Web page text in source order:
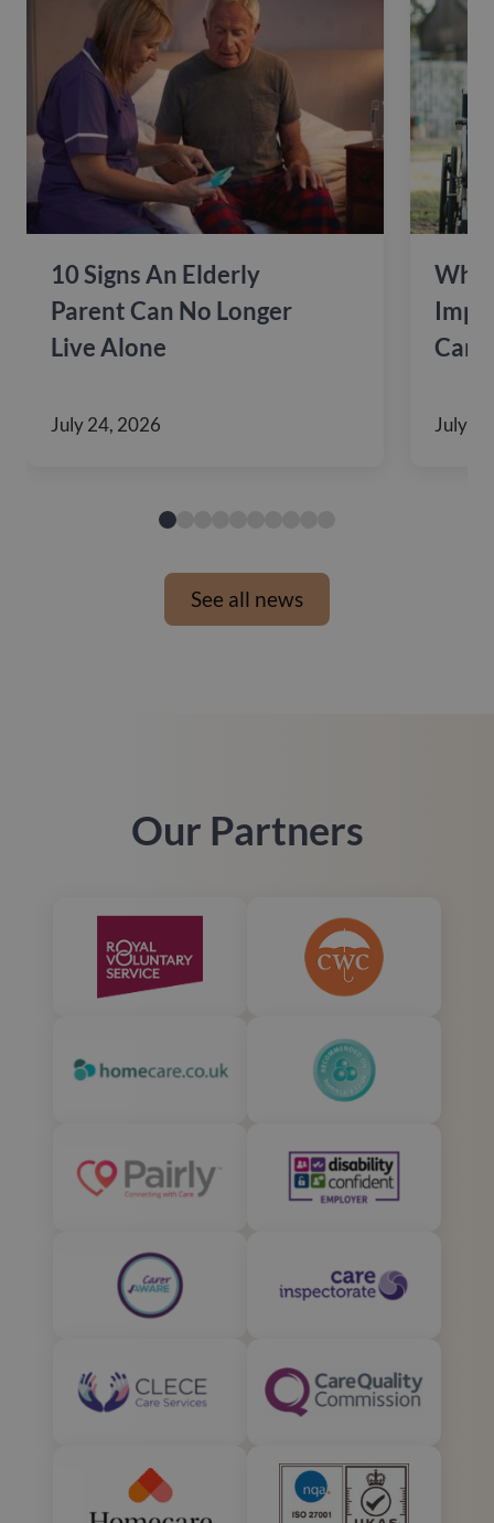
10 Signs An Elderly
Parent Can No Longer
Live Alone
July 24, 2026
Why
Care
July
See all news
Our Partners